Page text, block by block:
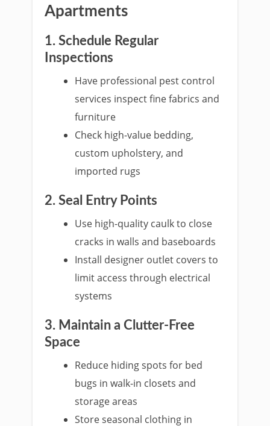
Apartments
1. Schedule Regular
Inspections
Have professional pest control
services inspect fine fabrics and
furniture
Check high-value bedding,
custom upholstery, and
imported rugs
2. Seal Entry Points
Use high-quality caulk to close
cracks in walls and baseboards
Install designer outlet covers to
limit access through electrical
systems
3. Maintain a Clutter-Free
Space
Reduce hiding spots for bed
bugs in walk-in closets and
storage areas
Store seasonal clothing in